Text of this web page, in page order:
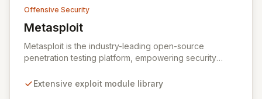
Offensive Security
Metasploit
View Metasploit
Metasploit is the industry-leading open-source
penetration testing platform, empowering security
vulnerabilities with precision and efficiency. Its
Extensive exploit module library